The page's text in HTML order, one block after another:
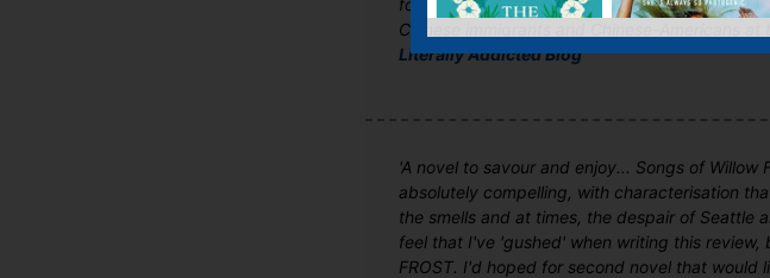
Chinese immigrants and Chinese-Americans at
Literally Addicted Blog
'A novel to savour and enjoy... Songs of
absolutely compelling, with characterisation
the smells and at times, the despair of Seattle
feel that I've 'gushed' when writing this review,
FROST. I'd hoped for second novel that would